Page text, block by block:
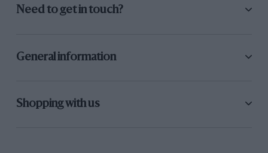
Need to get in touch?
General information
Shopping with us